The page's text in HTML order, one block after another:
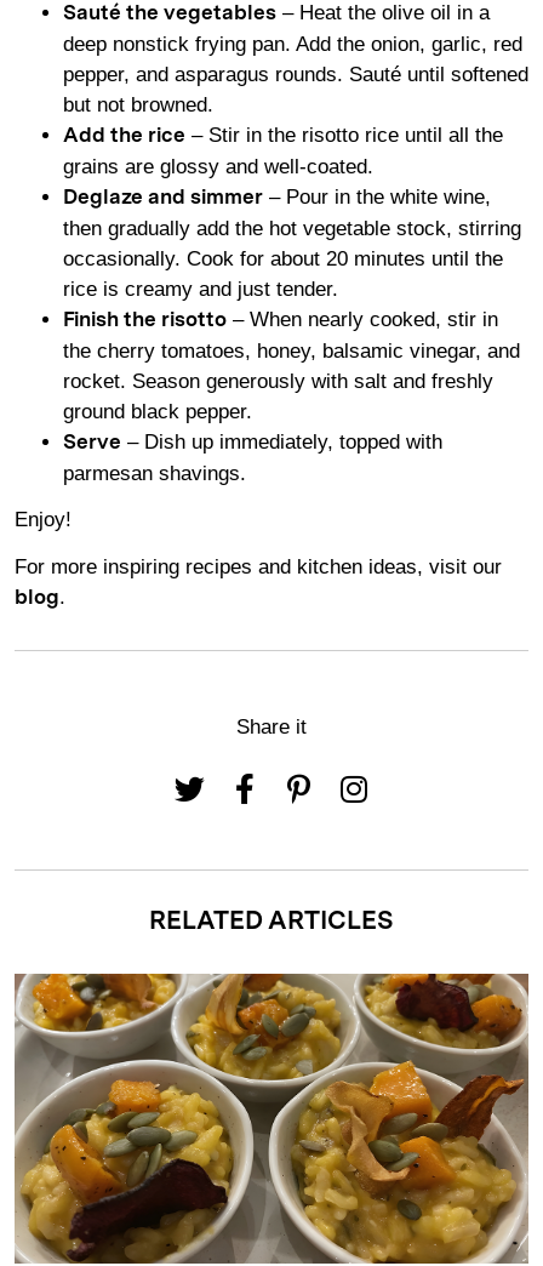
Sauté the vegetables – Heat the olive oil in a
deep nonstick frying pan. Add the onion, garlic, red
pepper, and asparagus rounds. Sauté until softened
but not browned.
Add the rice – Stir in the risotto rice until all the
grains are glossy and well-coated.
Deglaze and simmer – Pour in the white wine,
then gradually add the hot vegetable stock, stirring
occasionally. Cook for about 20 minutes until the
rice is creamy and just tender.
Finish the risotto – When nearly cooked, stir in
the cherry tomatoes, honey, balsamic vinegar, and
rocket. Season generously with salt and freshly
ground black pepper.
Serve – Dish up immediately, topped with
parmesan shavings.
Enjoy!
For more inspiring recipes and kitchen ideas, visit our
blog.
Share it
RELATED ARTICLES